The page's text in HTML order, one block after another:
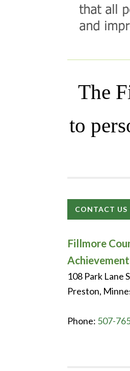
The
to
CONTACT US
Fillmore
108 Park Lane
Preston,
Phone: 507-